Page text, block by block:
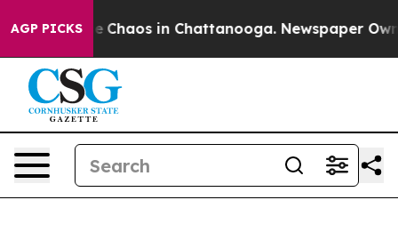
AGP PICKS
Collapse Chaos in Chattanooga. Newspaper